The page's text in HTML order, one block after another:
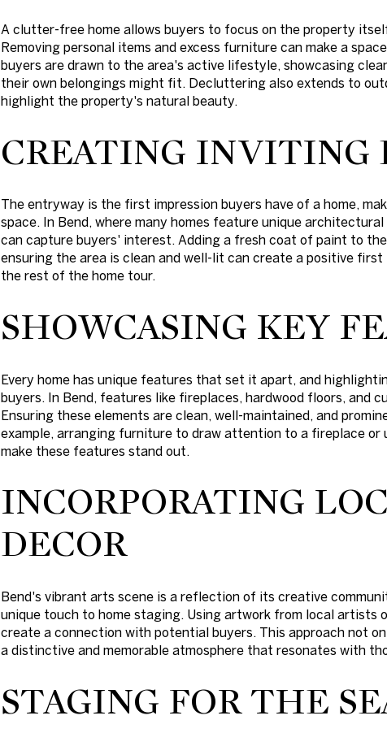
A clutter-free home allows buyers to focus on the property
Removing personal items and excess furniture can make a
buyers are drawn to the area's active lifestyle, showcasing
their own belongings might fit. Decluttering also extends to
highlight the property's natural beauty.
CREATING INVITING
The entryway is the first impression buyers have of a home,
space. In Bend, where many homes feature unique
can capture buyers' interest. Adding a fresh coat of paint to
ensuring the area is clean and well-lit can create a positive
the rest of the home tour.
SHOWCASING KEY
Every home has unique features that set it apart, and
buyers. In Bend, features like fireplaces, hardwood floors, and
Ensuring these elements are clean, well-maintained, and
example, arranging furniture to draw attention to a fireplace
make these features stand out.
INCORPORATING
DECOR
Bend's vibrant arts scene is a reflection of its creative
unique touch to home staging. Using artwork from local
create a connection with potential buyers. This approach not
a distinctive and memorable atmosphere that resonates with
STAGING FOR THE